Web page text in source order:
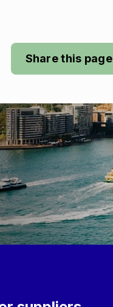
Share this page